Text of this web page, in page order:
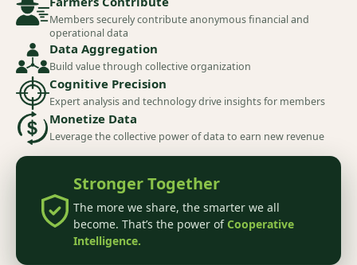
Members securely contribute anonymous financial and
operational data
Data Aggregation
Build value through collective organization
Cognitive Precision
Expert analysis and technology drive insights for members
Monetize Data
Leverage the collective power of data to earn new revenue
Stronger Together
The more we share, the smarter we all
become. That’s the power of Cooperative
Intelligence.